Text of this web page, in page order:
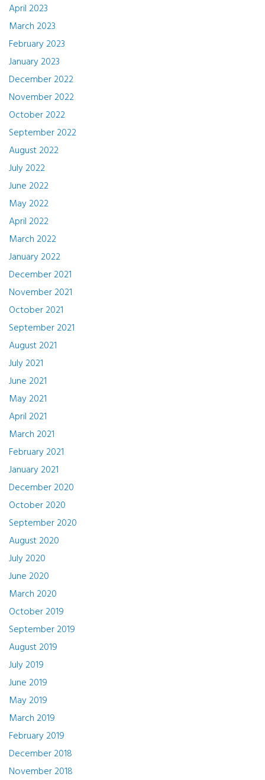
April 2023
March 2023
February 2023
January 2023
December 2022
November 2022
October 2022
September 2022
August 2022
July 2022
June 2022
May 2022
April 2022
March 2022
January 2022
December 2021
November 2021
October 2021
September 2021
August 2021
July 2021
June 2021
May 2021
April 2021
March 2021
February 2021
January 2021
December 2020
October 2020
September 2020
August 2020
July 2020
June 2020
March 2020
October 2019
September 2019
August 2019
July 2019
June 2019
May 2019
March 2019
February 2019
December 2018
November 2018